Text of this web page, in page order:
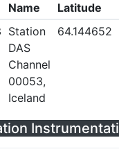
Name Latitude
Station
DAS
Channel
00053,
Iceland
64.144652